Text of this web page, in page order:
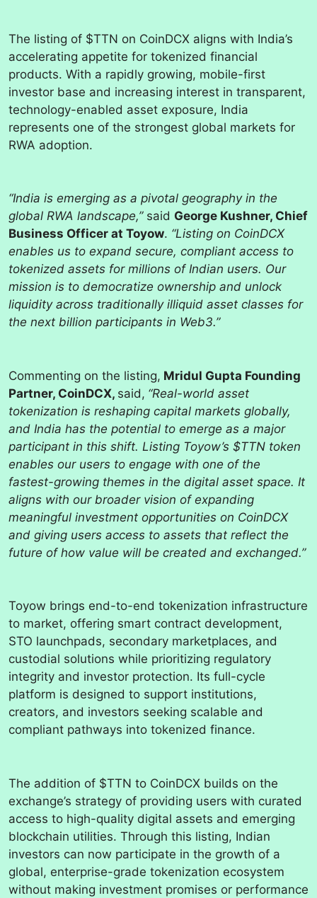
The listing of $TTN on CoinDCX aligns with India’s
accelerating appetite for tokenized financial
products. With a rapidly growing, mobile-first
investor base and increasing interest in transparent,
technology-enabled asset exposure, India
represents one of the strongest global markets for
RWA adoption.
“India is emerging as a pivotal geography in the
global RWA landscape,”said George Kushner, Chief
Business Officer at Toyow. “Listing on CoinDCX
enables us to expand secure, compliant access to
tokenized assets for millions of Indian users. Our
mission is to democratize ownership and unlock
liquidity across traditionally illiquid asset classes for
the next billion participants in Web3.”
Commenting on the listing, Mridul Gupta Founding
Partner, CoinDCX, said, “Real-world asset
tokenization is reshaping capital markets globally,
and India has the potential to emerge as a major
participant in this shift. Listing Toyow’s $TTN token
enables our users to engage with one of the
fastest-growing themes in the digital asset space. It
aligns with our broader vision of expanding
meaningful investment opportunities on CoinDCX
and giving users access to assets that reflect the
future of how value will be created and exchanged.”
Toyow brings end-to-end tokenization infrastructure
to market, offering smart contract development,
STO launchpads, secondary marketplaces, and
custodial solutions while prioritizing regulatory
integrity and investor protection. Its full-cycle
platform is designed to support institutions,
creators, and investors seeking scalable and
compliant pathways into tokenized finance.
The addition of $TTN to CoinDCX builds on the
exchange’s strategy of providing users with curated
access to high-quality digital assets and emerging
blockchain utilities. Through this listing, Indian
investors can now participate in the growth of a
global, enterprise-grade tokenization ecosystem
without making investment promises or performance